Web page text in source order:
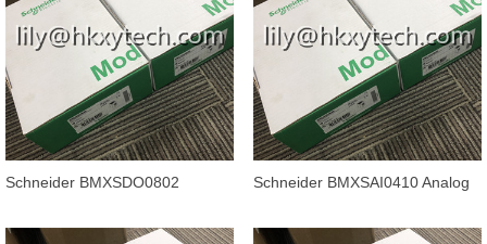
Schneider BMXSDO0802
outputs - sol
Schneider BMXSAI0410 Analog